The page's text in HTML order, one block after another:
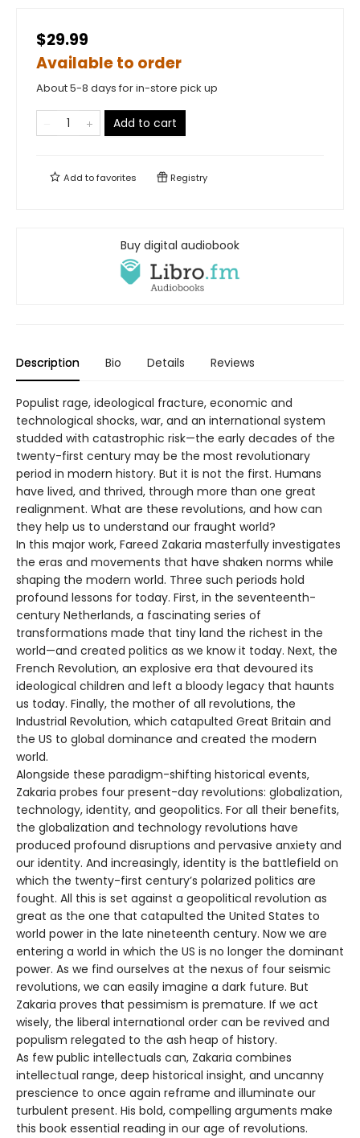
$29.99
Available to order
About 5-8 days for in-store pick up
Add to cart
Add tofavorites Registry
Buy digital audiobook
Description Bio Details Reviews
Populist rage, ideological fracture, economic and
technological shocks, war, and an international system
studded with catastrophic risk—the early decades of the
twenty-first century may be the most revolutionary
period in modern history. But it is not the first. Humans
have lived, and thrived, through more than one great
realignment. What are these revolutions, and how can
they help us to understand our fraught world?
In this major work, Fareed Zakaria masterfully investigates
the eras and movements that have shaken norms while
shaping the modern world. Three such periods hold
profound lessons for today. First, in the seventeenth-
century Netherlands, a fascinating series of
transformations made that tiny land the richest in the
world—and created politics as we know it today. Next, the
French Revolution, an explosive era that devoured its
ideological children and left a bloody legacy that haunts
us today. Finally, the mother of all revolutions, the
Industrial Revolution, which catapulted Great Britain and
the US to global dominance and created the modern
world.
Alongside these paradigm-shifting historical events,
Zakaria probes four present-day revolutions: globalization,
technology, identity, and geopolitics. For all their benefits,
the globalization and technology revolutions have
produced profound disruptions and pervasive anxiety and
our identity. And increasingly, identity is the battlefield on
which the twenty-first century’s polarized politics are
fought. All this is set against a geopolitical revolution as
great as the one that catapulted the United States to
world power in the late nineteenth century. Now we are
entering a world in which the US is no longer the dominant
power. As we find ourselves at the nexus of four seismic
revolutions, we can easily imagine a dark future. But
Zakaria proves that pessimism is premature. If we act
wisely, the liberal international order can be revived and
populism relegated to the ash heap of history.
As few public intellectuals can, Zakaria combines
intellectual range, deep historical insight, and uncanny
prescience to once again reframe and illuminate our
turbulent present. His bold, compelling arguments make
this book essential reading in our age of revolutions.